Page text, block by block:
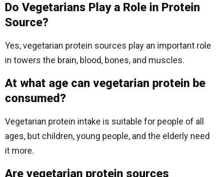
Do Vegetarians Play a Role in Protein
Source?
Yes, vegetarian protein sources play an important role
in towers the brain, blood, bones, and muscles.
At what age can vegetarian protein be
consumed?
Vegetarian protein intake is suitable for people of all
ages, but children, young people, and the elderly need
it more.
Are vegetarian protein sources